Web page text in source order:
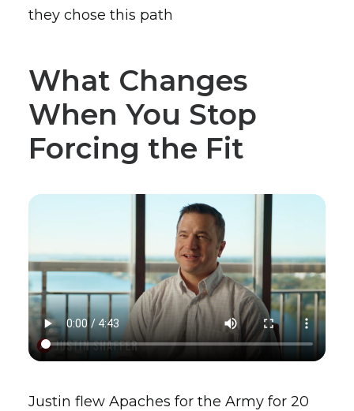
they chose this path
What Changes
When You Stop
Forcing the Fit
Justin flew Apaches for the Army for 20